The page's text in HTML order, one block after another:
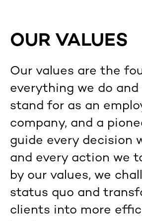
OUR VALUES
Our values are the
everything we do and
stand for as an
company, and a
guide every decision
and every action we
by our values, we
status quo and
clients into more